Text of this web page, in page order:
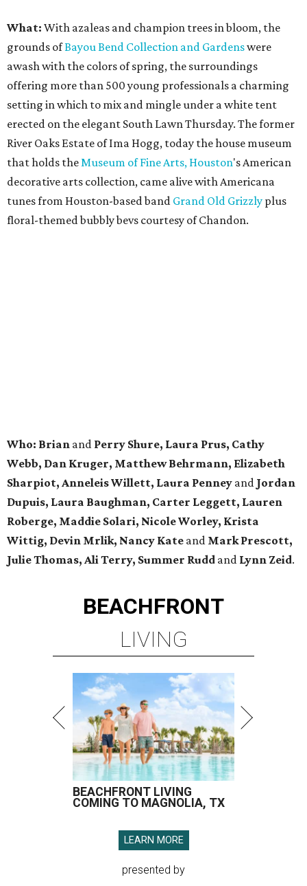
What: With azaleas and champion trees in bloom, the
grounds ofBayou Bend Collection and Gardenswere
awash with the colors of spring, the surroundings
offering more than 500 young professionals a charming
setting in which to mix and mingle under a white tent
erected on the elegant South Lawn Thursday. The former
River Oaks Estate of Ima Hogg, today the house museum
that holds theMuseum of Fine Arts, Houston's American
decorative arts collection, came alive with Americana
tunes from Houston-based band Grand Old Grizzly plus
floral-themed bubbly bevs courtesy of Chandon.
Who: Brian and Perry Shure, Laura Prus, Cathy
Webb, Dan Kruger, Matthew Behrmann, Elizabeth
Sharpiot, Anneleis Willett, Laura Penney and Jordan
Dupuis, Laura Baughman, Carter Leggett, Lauren
Roberge, Maddie Solari, Nicole Worley, Krista
Wittig, Devin Mrlik, Nancy Kate and Mark Prescott,
Julie Thomas, Ali Terry, Summer Rudd and Lynn Zeid.
BEACHFRONT
LIVING
BEACHFRONT LIVING
COMING TO MAGNOLIA, TX
LEARN MORE
presented by